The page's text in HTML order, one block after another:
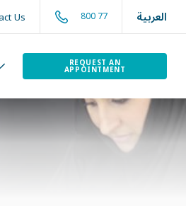
Us 800 77 العربية
REQUEST AN
APPOINTMENT